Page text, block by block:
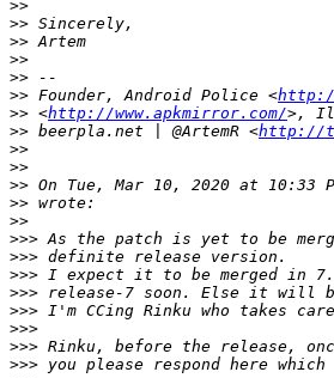
>>
>>
>>
>>
>>
>> Founder, Android Police <http://
>> <http://www.apkmirror.com/
>> beerpla.net | @ArtemR <http://
>>
>>
>> On Tue, Mar 10, 2020 at 10:33
>>
>>
>>>
>>>
>>>
>>>
>>>
>>>
>>>
>>>